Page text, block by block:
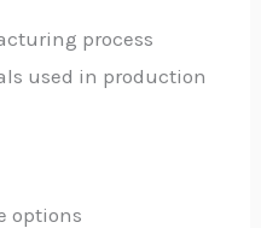
process
used in production
options